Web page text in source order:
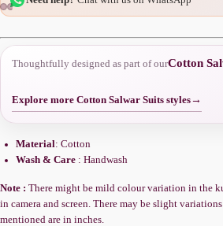
Thoughtfully designed as part of ourCotton
Explore more Cotton Salwar Suits styles→
Material: Cotton
Wash & Care : Handwash
Note : There might be mild colour variation in the
in camera and screen. There may be slight
mentioned are in inches.